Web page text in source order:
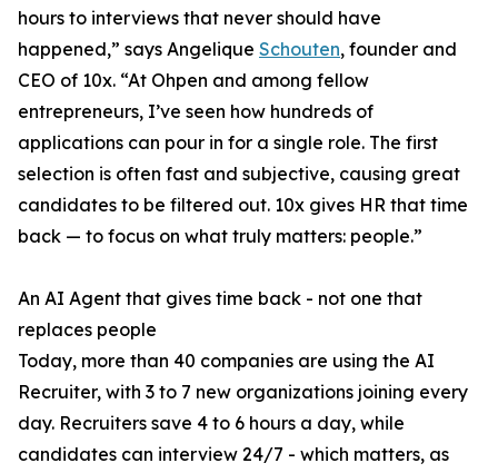
hours to interviews that never should have
happened,” says Angelique Schouten, founder and
CEO of 10x. “At Ohpen and among fellow
entrepreneurs, I’ve seen how hundreds of
applications can pour in for a single role. The first
selection is often fast and subjective, causing great
candidates to be filtered out. 10x gives HR that time
back — to focus on what truly matters: people.”
An AI Agent that gives time back - not one that
replaces people
Today, more than 40 companies are using the AI
Recruiter, with 3 to 7 new organizations joining every
day. Recruiters save 4 to 6 hours a day, while
candidates can interview 24/7 - which matters, as